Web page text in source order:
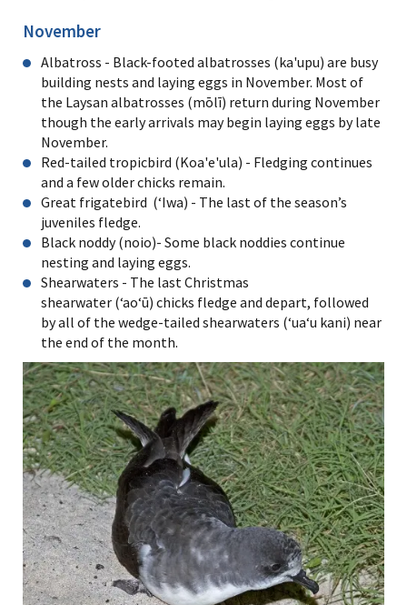
November
Albatross - Black-footed albatrosses (ka'upu) are busy
building nests and laying eggs in November. Most of
the Laysan albatrosses (mōlī) return during November
though the early arrivals may begin laying eggs by late
November.
Red-tailed tropicbird (Koa'e'ula) - Fledging continues
and a few older chicks remain.
Great frigatebird (ʻIwa) - The last of the season’s
juveniles fledge.
Black noddy (noio)- Some black noddies continue
nesting and laying eggs.
Shearwaters - The last Christmas
shearwater (ʻaoʻū) chicks fledge and depart, followed
by all of the wedge-tailed shearwaters (ʻuaʻu kani) near
the end of the month.